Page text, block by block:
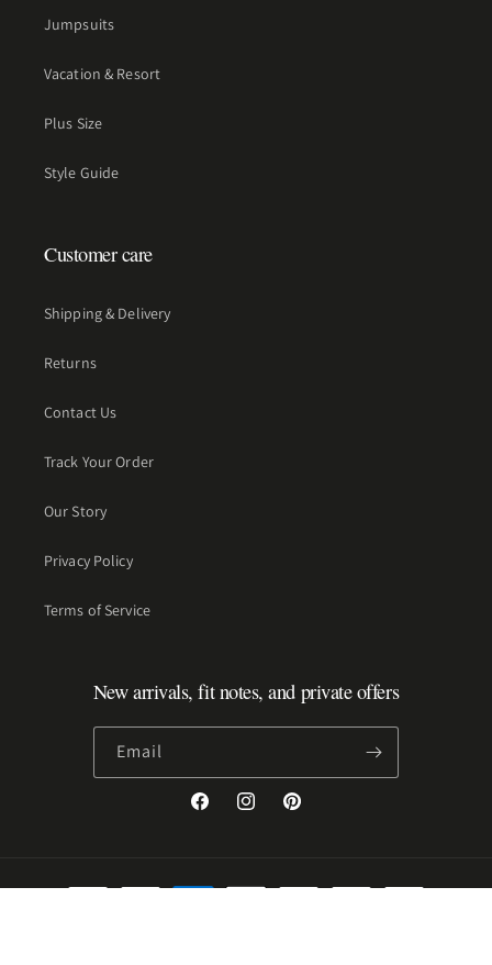
Jumpsuits
Vacation & Resort
Plus Size
Style Guide
Customer care
Shipping & Delivery
Returns
Contact Us
Track Your Order
Our Story
Privacy Policy
Terms of Service
New arrivals, fit notes, and private offers
Email
FacebookInstagramPinterest
Payment